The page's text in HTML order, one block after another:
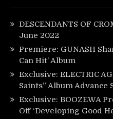
DESCENDANTS OF
June 2022
Premiere: GUNASH
Can Hit’ Album
Exclusive: ELECTRIC
Saints” Album Advance
Exclusive: BOOZEWA
Off ‘Developing Good